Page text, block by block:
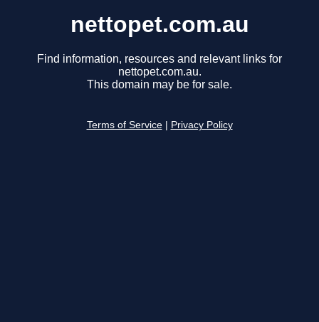
nettopet.com.au
Find information, resources and relevant links for
nettopet.com.au.
This domain may be for sale.
Terms of Service Privacy Policy